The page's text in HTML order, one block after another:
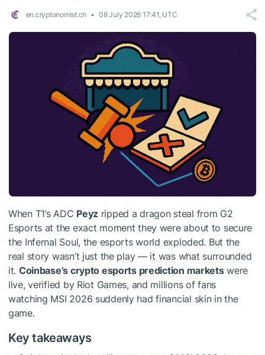
en.cryptonomist.ch 08 July 2026 17:41, UTC
When T1’s ADC Peyzripped a dragon steal from G2
Esports at the exact moment they were about to secure
the Infernal Soul, the esports world exploded. But the
real story wasn’t just the play — it was what surrounded
it. Coinbase’s crypto esports prediction marketswere
live, verified by Riot Games, and millions of fans
watching MSI 2026 suddenly had financial skin in the
game.
Key takeaways